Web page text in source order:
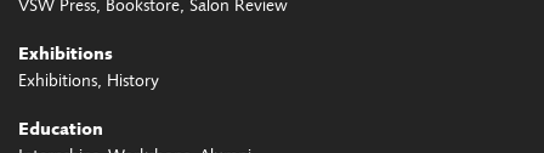
VSW Press Bookstore Salon Review
Exhibitions
Exhibitions History
Education